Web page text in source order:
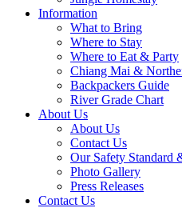
Information
What to Bring
Where to Stay
Where to Eat & Party
Chiang Mai &
Backpackers Guide
River Grade Chart
About Us
About Us
Contact Us
Our Safety Standard
Photo Gallery
Press Releases
Contact Us